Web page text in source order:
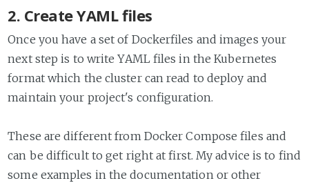
2. Create YAML files
Once you have a set of Dockerfiles and images your
next step is to write YAML files in the Kubernetes
format which the cluster can read to deploy and
maintain your project's configuration.
These are different from Docker Compose files and
can be difficult to get right at first. My advice is to find
some examples in the documentation or other